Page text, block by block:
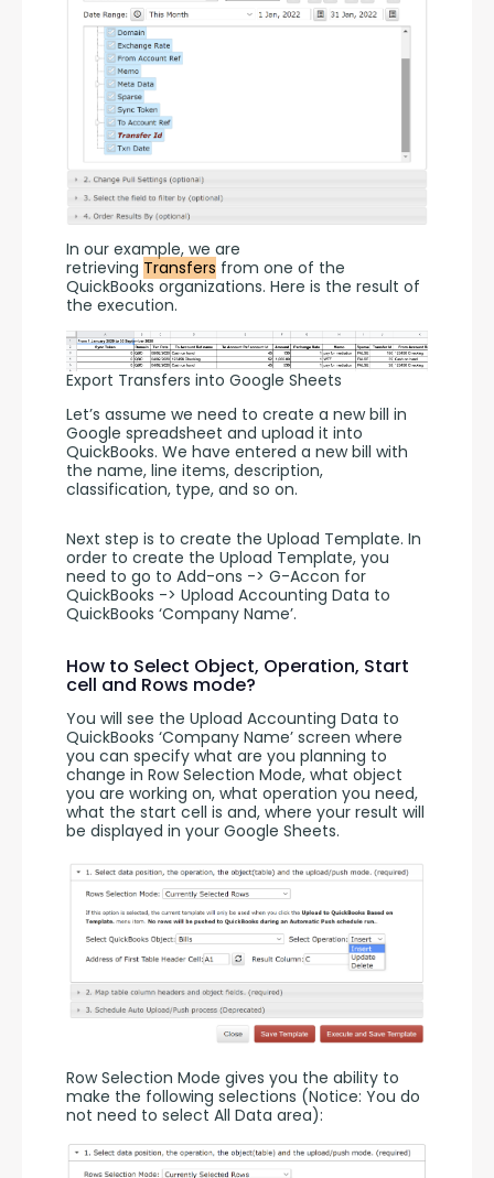
In our example, we are
retrieving Transfers from one of the
QuickBooks organizations. Here is the result of
the execution.
Export Transfers into Google Sheets
Let’s assume we need to create a new bill in
Google spreadsheet and upload it into
QuickBooks. We have entered a new bill with
the name, line items, description,
classification, type, and so on.
Next step is to create the Upload Template. In
order to create the Upload Template, you
need to go to Add-ons -> G-Accon for
QuickBooks -> Upload Accounting Data to
QuickBooks ‘Company Name’.
How to Select Object, Operation, Start
cell and Rows mode?
You will see the Upload Accounting Data to
QuickBooks ‘Company Name’ screen where
you can specify what are you planning to
change in Row Selection Mode, what object
you are working on, what operation you need,
what the start cell is and, where your result will
be displayed in your Google Sheets.
Row Selection Mode gives you the ability to
make the following selections (Notice: You do
not need to select All Data area):